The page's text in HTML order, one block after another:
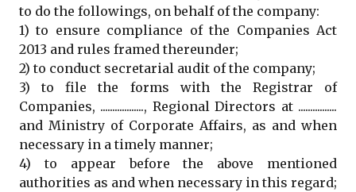
to do the followings, on behalf of the company:
1) to ensure compliance of the Companies Act
2013 and rules framed thereunder;
2) to conduct secretarial audit of the company;
3) to file the forms with the Registrar of
Companies, .................., Regional Directors at ................
and Ministry of Corporate Affairs, as and when
necessary in a timely manner;
4) to appear before the above mentioned
authorities as and when necessary in this regard;